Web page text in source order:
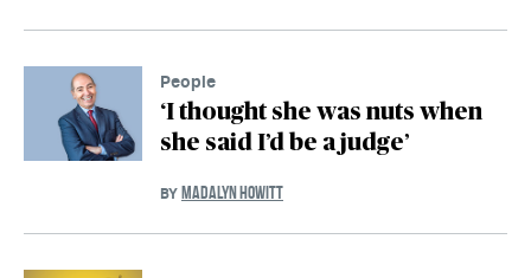
People
‘I thought she was nuts when
she said I’d be a judge’
BY MADALYN HOWITT